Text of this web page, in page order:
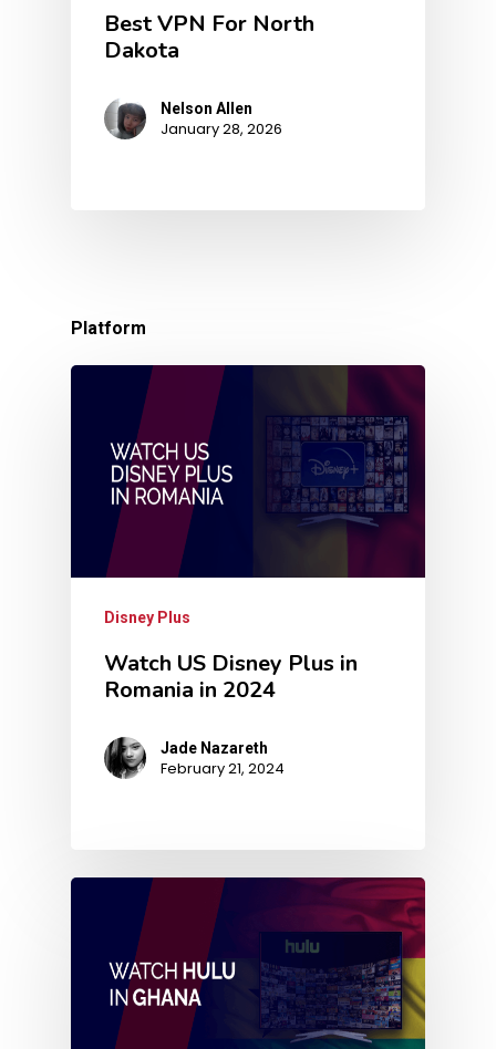
Best VPN For North
Dakota
Nelson Allen
January 28, 2026
Platform
Disney Plus
Watch US Disney Plus in
Romania in 2024
Jade Nazareth
February 21, 2024